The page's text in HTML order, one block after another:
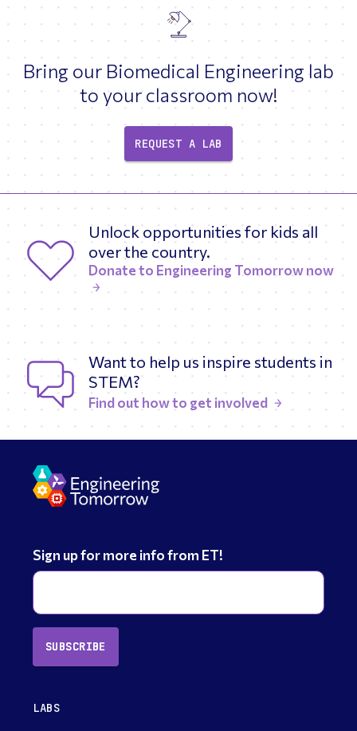
Bring our Biomedical Engineering lab
to your classroom now!
REQUEST A LAB
Unlock opportunities for kids all
over the country.
Donate to Engineering Tomorrow now
Want to help us inspire students in
STEM?
Find out how to get involved
Sign up for more info from ET!
SUBSCRIBE
LABS